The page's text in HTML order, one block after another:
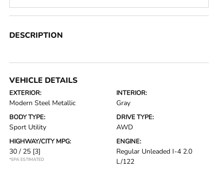
DESCRIPTION
VEHICLE DETAILS
EXTERIOR:
Modern Steel Metallic
INTERIOR:
Gray
BODY TYPE:
Sport Utility
DRIVE TYPE:
AWD
HIGHWAY/CITY MPG:
30 / 25 [3]
*EPA ESTIMATED
ENGINE:
Regular Unleaded I-4 2.0
L/122